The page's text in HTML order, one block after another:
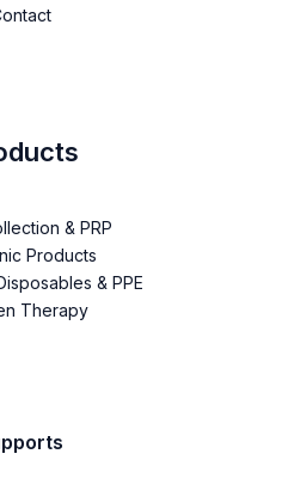
& PRP
Products
& PPE
Therapy